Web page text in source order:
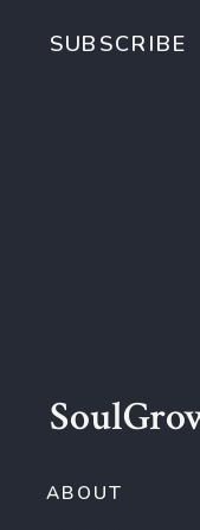
ABOUT
SUBSCRIBE